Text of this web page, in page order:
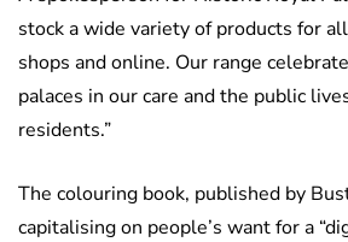
stock a wide variety of products for
shops and online. Our range
palaces in our care and the public
residents.”
The colouring book, published by
capitalising on people’s want for a